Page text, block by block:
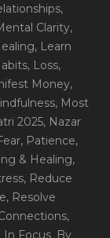
,
Clarity,
, Learn
, Loss,
Money,
, Most
2025, Nazar
, Patience,
& Healing,
, Reduce
, Resolve
,
In Focus_By